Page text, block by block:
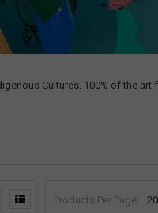
Cultures. 100% of the art
Products Per Page: